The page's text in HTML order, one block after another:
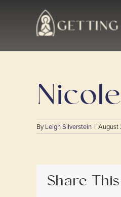
ByLeigh Silverstein | August
Share